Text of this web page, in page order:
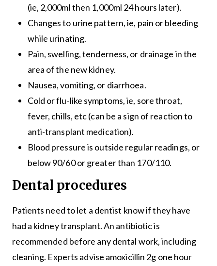
(ie, 2,000ml then 1,000ml 24 hours later).
Changes to urine pattern, ie, pain or bleeding
while urinating.
Pain, swelling, tenderness, or drainage in the
area of the new kidney.
Nausea, vomiting, or diarrhoea.
Cold or flu-like symptoms, ie, sore throat,
fever, chills, etc (can be a sign of reaction to
anti-transplant medication).
Blood pressure is outside regular readings, or
below 90/60 or greater than 170/110.
Dental procedures
Patients need to let a dentist know if they have
had a kidney transplant. An antibiotic is
recommended before any dental work, including
cleaning. Experts advise amoxicillin 2g one hour